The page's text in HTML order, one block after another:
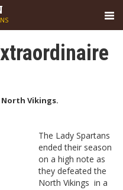
Vikings.
The Lady Spartans
ended their season
on a high note as
they defeated the
North Vikings in a